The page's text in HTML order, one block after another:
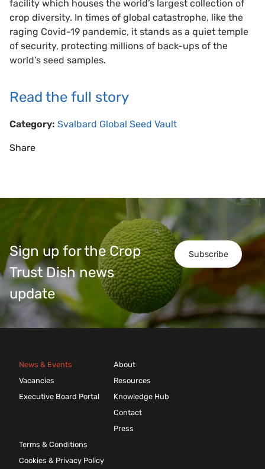
facility which houses the world’s largest collection of
crop diversity. In times of global catastrophe, like the
raging Covid-19 pandemic, it stands as a quiet temple
of security, protecting millions of back-ups of the
world’s seed samples.
Read the full story
Category: Svalbard Global Seed Vault
Share
Subscribe
Sign up for the Crop
Trust Dish news
update
News & Events
Vacancies
Executive Board Portal
About
Resources
Knowledge Hub
Contact
Press
Terms & Conditions
Cookies & Privacy Policy